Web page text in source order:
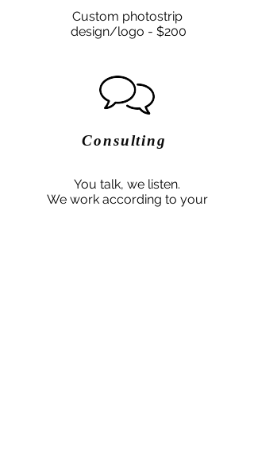
Custom photostrip
design/logo - $200
Consulting
You talk, we listen.
We work according to your